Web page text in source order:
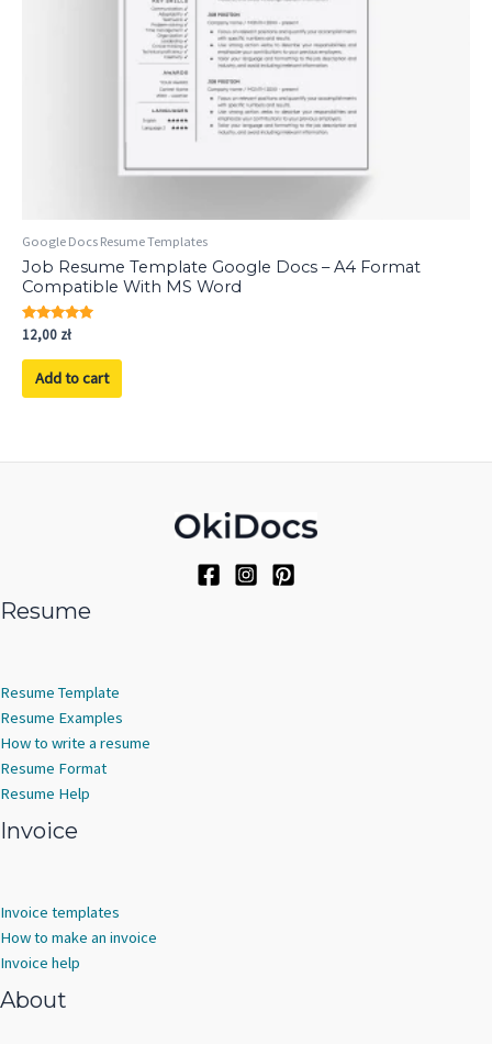
Google Docs Resume Templates
Job Resume Template Google Docs – A4 Format
Compatible With MS Word
Rated
5.00
out of 5
12,00 zł
Add to cart
Resume
Resume Template
Resume Examples
How to write a resume
Resume Format
Resume Help
Invoice
Invoice templates
How to make an invoice
Invoice help
About